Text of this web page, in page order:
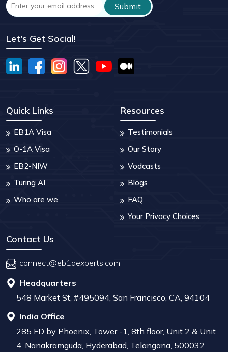
Let's Get Social!
Quick Links
EB1A Visa
O-1A Visa
EB2-NIW
Turing AI
Who are we
Resources
Testimonials
Our Story
Vodcasts
Blogs
FAQ
Your Privacy Choices
Contact Us
connect@eb1aexperts.com
Headquarters
548 Market St, #495094, San Francisco, CA, 94104
India Office
285 FD by Phoenix, Tower -1, 8th floor, Unit 2 & Unit
4, Nanakramguda, Hyderabad, Telangana, 500032